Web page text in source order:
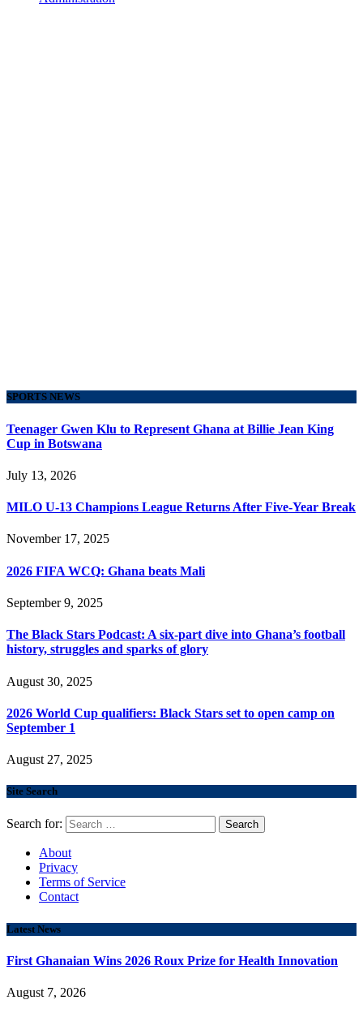
SPORTS NEWS
Teenager Gwen Klu to Represent Ghana at Billie Jean King
Cup in Botswana
July 13, 2026
MILO U-13 Champions League Returns After Five-Year Break
November 17, 2025
2026 FIFA WCQ: Ghana beats Mali
September 9, 2025
The Black Stars Podcast: A six-part dive into Ghana’s football
history, struggles and sparks of glory
August 30, 2025
2026 World Cup qualifiers: Black Stars set to open camp on
September 1
August 27, 2025
Site Search
Search for:
About
Privacy
Terms of Service
Contact
Latest News
First Ghanaian Wins 2026 Roux Prize for Health Innovation
August 7, 2026